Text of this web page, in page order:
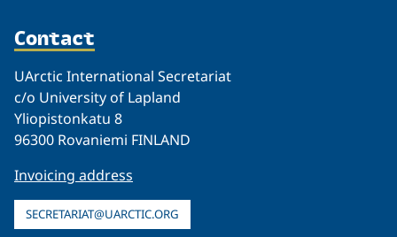
Contact
UArctic International Secretariat
c/o University of Lapland
Yliopistonkatu 8
96300 Rovaniemi FINLAND
Invoicing address
SECRETARIAT@UARCTIC.ORG